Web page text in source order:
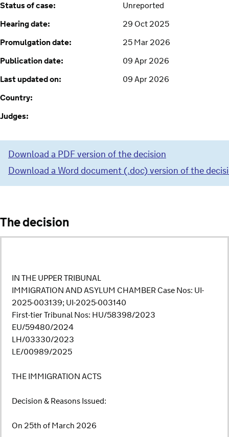
Status of case:
Unreported
Hearing date:
29 Oct 2025
Promulgation date:
25 Mar 2026
Publication date:
09 Apr 2026
Last updated on:
09 Apr 2026
Country:
Judges:
Download a PDF version of the decision
Download a Word document (.doc) version of the
The decision
IN THE UPPER TRIBUNAL
IMMIGRATION AND ASYLUM CHAMBER Case Nos: UI-
2025-003139; UI-2025-003140
First-tier Tribunal Nos: HU/58398/2023
EU/59480/2024
LH/03330/2023
LE/00989/2025
THE IMMIGRATION ACTS
Decision & Reasons Issued:
On 25th of March 2026